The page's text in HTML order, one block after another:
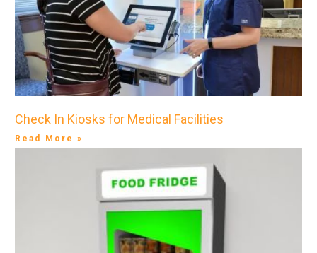
Check In Kiosks for Medical Facilities
Read More »